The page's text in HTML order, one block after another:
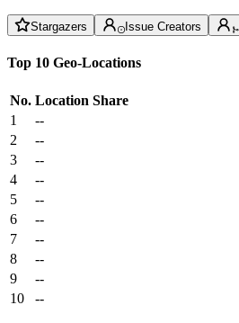
Stargazers Issue Creators
Top 10 Geo-Locations
No. Location Share
1
--
2
--
3
--
4
--
5
--
6
--
7
--
8
--
9
--
10
--